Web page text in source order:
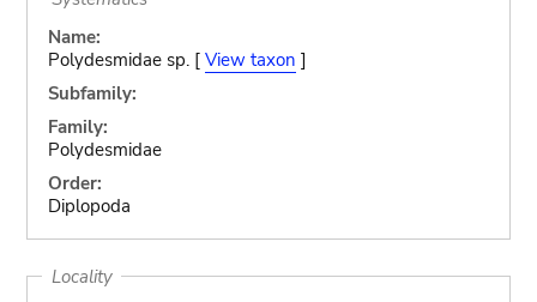
Name:
Polydesmidae sp. [ View taxon ]
Subfamily:
Family:
Polydesmidae
Order:
Diplopoda
Locality